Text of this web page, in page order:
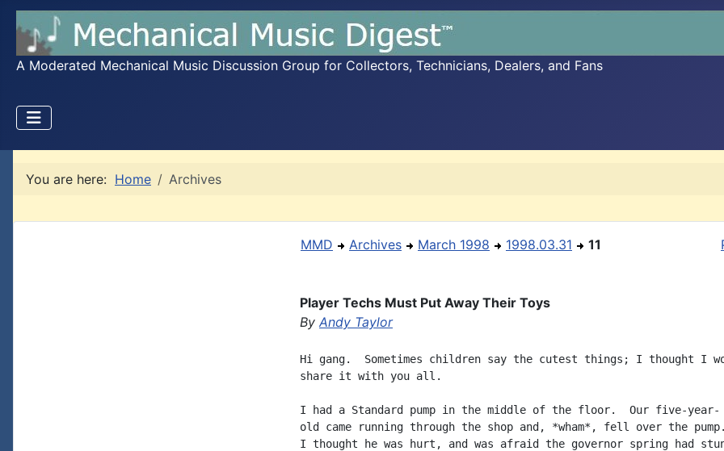
A Moderated Mechanical Music Discussion Group for Collectors, Technicians, Dealers, and Fans
You are here: Home Archives
MMD Archives March 1998 1998.03.31 11
Player Techs Must Put Away Their Toys
By Andy Taylor
Hi gang.  Sometimes children say the cutest things; I thought I
share it with you all.
I had a Standard pump in the middle of the floor.  Our five-year-
old came running through the shop and, *wham*, fell over the pump.
I thought he was hurt, and was afraid the governor spring had